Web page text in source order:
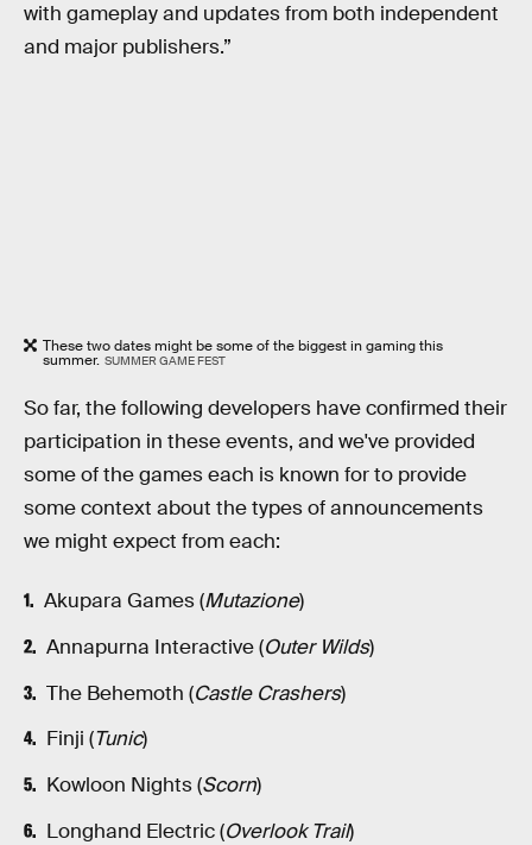
with gameplay and updates from both independent
and major publishers.”
These two dates might be some of the biggest in gaming this
summer. SUMMER GAME FEST
So far, the following developers have confirmed their
participation in these events, and we've provided
some of the games each is known for to provide
some context about the types of announcements
we might expect from each:
Akupara Games (Mutazione)
Annapurna Interactive (Outer Wilds)
The Behemoth (Castle Crashers)
Finji (Tunic)
Kowloon Nights (Scorn)
Longhand Electric (Overlook Trail)